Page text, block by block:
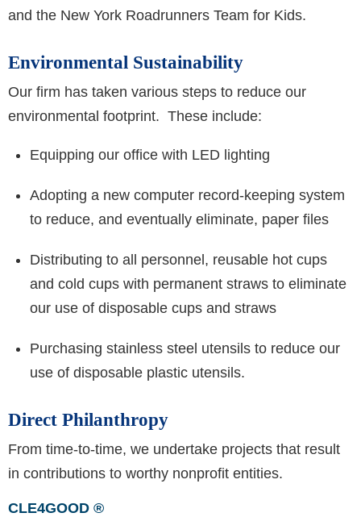
and the New York Roadrunners Team for Kids.
Environmental Sustainability
Our firm has taken various steps to reduce our
environmental footprint. These include:
Equipping our office with LED lighting
Adopting a new computer record-keeping system
to reduce, and eventually eliminate, paper files
Distributing to all personnel, reusable hot cups
and cold cups with permanent straws to eliminate
our use of disposable cups and straws
Purchasing stainless steel utensils to reduce our
use of disposable plastic utensils.
Direct Philanthropy
From time-to-time, we undertake projects that result
in contributions to worthy nonprofit entities.
CLE4GOOD ®